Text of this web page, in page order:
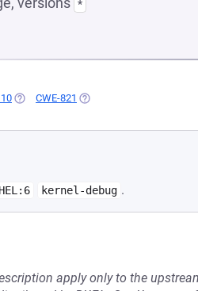
*
(OPENS IN A NEW TAB)
CWE-821 (OPENS IN A NEW TAB)
kernel-debug .
apply only to the